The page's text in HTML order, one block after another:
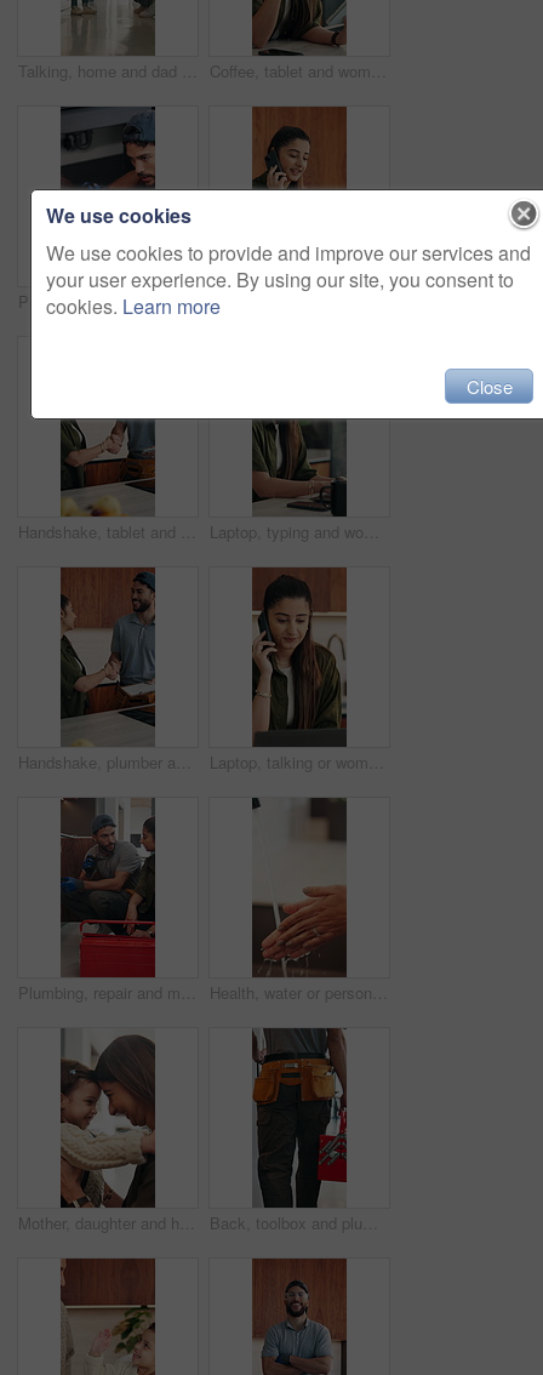
Talking, home and dad with child for rules, discipline and guidance for parenting in kitchen. Family, house and father with girl for conversation, speaking and discussion for learning and behavior Coffee, tablet and woman with remote work in home for reading, research and planning. Morning, tech news and freelancer or editor with digital app for productivity, proofreading or online article
Plumber, kitchen and consulting client, maintenance and repairman with equipment in house. Plumbing, people and tools for pipe installation in home improvement, discussion and fixing drainage system
Handshake, tablet and plumber with woman in kitchen for service, agreement or upgrade quote. Happy, repair and handyman shaking hands with client for digital invoice, insurance or home maintenance Laptop, typing and woman in home for remote work, productivity and phone notification. Tech, kitchen and freelancer or copywriter with morning coffee, mobile and online research for social media
Handshake, plumber and woman in kitchen for service, installation and writing invoice. Happy, agreement and handyman shaking hands with client for thanks, contract or insurance for home repair Laptop, talking or woman with phone call for remote work, contract negotiation or story revision tips. Editorial review, freelance or author with tech for publishing rights discussion, smile or home
Plumbing, repair and man talking with woman in kitchen for maintenance, advice and home service. Discussion, inspection and plumber with client for drainage solution, installation or explain leak Health, water or person in house with hand washing, bacteria removal or sanitation in wellness routine. Safety, cleansing or woman with stream, germ protection or hygiene habit in virus prevention.
Mother, daughter and hug in house with backpack, bonding and getting ready for school education. Happy family, caring woman and girl child with embrace, nose touch and morning routine for daycare Back, toolbox and plumber walking in kitchen for maintenance, service and home repair. Equipment, handyman and contractor person with tools in house for plumbing inspection, upgrade or improvement
We use cookies
We use cookies to provide and improve our services and
your user experience. By using our site, you consent to
cookies. Learn more
Close